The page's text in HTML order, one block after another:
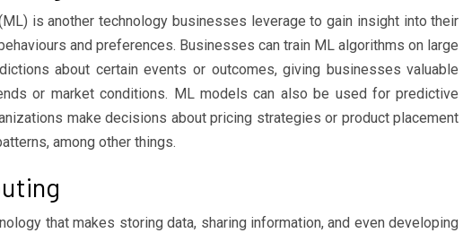
is another technology businesses leverage to gain insight into their
and preferences. Businesses can train ML algorithms on large
about certain events or outcomes, giving businesses valuable
or market conditions. ML models can also be used for predictive
make decisions about pricing strategies or product placement
among other things.
that makes storing data, sharing information, and even developing